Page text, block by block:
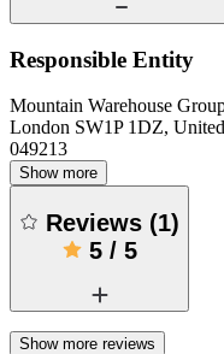
Responsible Entity
Mountain Warehouse
London SW1P 1DZ,
049213
Show more
Reviews (1)
5/ 5
Show more reviews